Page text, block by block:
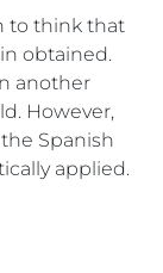
to think that
obtained.
another
However,
Spanish
applied.